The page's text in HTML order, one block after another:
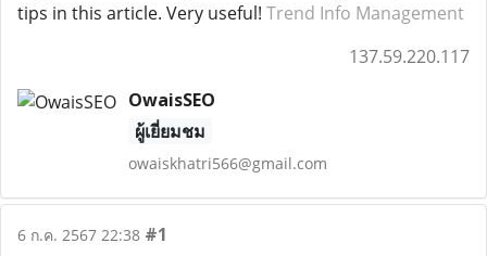
tips in this article. Very useful! Trend Info Management
137.59.220.117
OwaisSEO
ผู้เยี่ยมชม
owaiskhatri566@gmail.com
6 ก.ค. 2567 22:38 #1